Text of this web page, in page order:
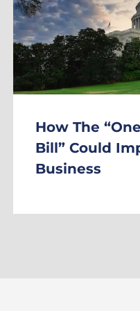
How The
Bill” Could
Business